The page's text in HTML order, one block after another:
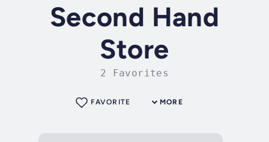
Second Hand
Store
2 Favorites
MORE
FAVORITE